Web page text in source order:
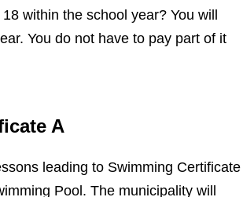
within the school year? You will
You do not have to pay part of it
A
leading to Swimming Certificate
Pool. The municipality will